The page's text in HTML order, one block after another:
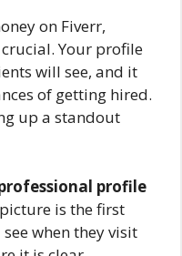
on Fiverr,
Your profile
will see, and it
of getting hired.
up a standout
profile
is the first
when they visit